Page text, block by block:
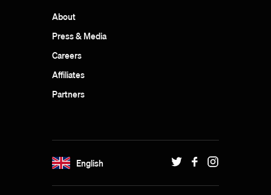
About
Press & Media
Careers
Affiliates
Partners
English